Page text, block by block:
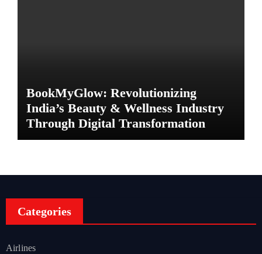
BookMyGlow: Revolutionizing
India’s Beauty & Wellness Industry
Through Digital Transformation
Categories
Airlines